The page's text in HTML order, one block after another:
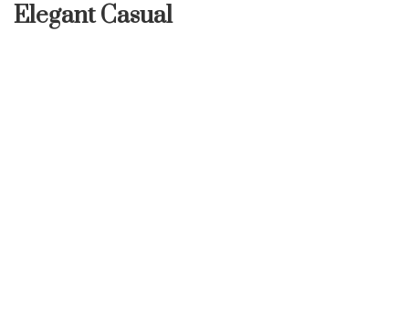
Elegant Casual